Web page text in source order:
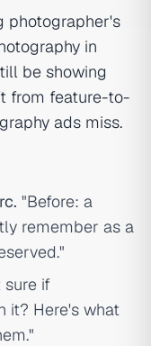
photographer's
in
be showing
from feature-to-
ads miss.
"Before: a
remember as a
sure if
it? Here's what